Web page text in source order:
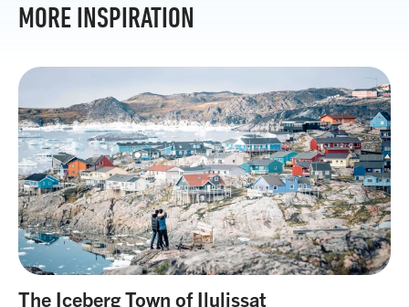
MORE INSPIRATION
The Iceberg Town of Ilulissat